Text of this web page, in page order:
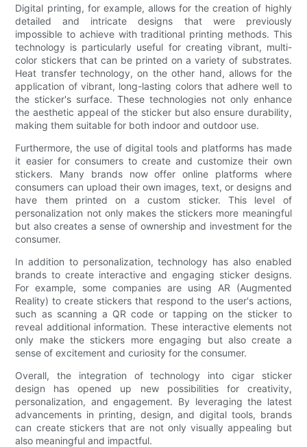
Digital printing, for example, allows for the creation of highly
detailed and intricate designs that were previously
impossible to achieve with traditional printing methods. This
technology is particularly useful for creating vibrant, multi-
color stickers that can be printed on a variety of substrates.
Heat transfer technology, on the other hand, allows for the
application of vibrant, long-lasting colors that adhere well to
the sticker's surface. These technologies not only enhance
the aesthetic appeal of the sticker but also ensure durability,
making them suitable for both indoor and outdoor use.
Furthermore, the use of digital tools and platforms has made
it easier for consumers to create and customize their own
stickers. Many brands now offer online platforms where
consumers can upload their own images, text, or designs and
have them printed on a custom sticker. This level of
personalization not only makes the stickers more meaningful
but also creates a sense of ownership and investment for the
consumer.
In addition to personalization, technology has also enabled
brands to create interactive and engaging sticker designs.
For example, some companies are using AR (Augmented
Reality) to create stickers that respond to the user's actions,
such as scanning a QR code or tapping on the sticker to
reveal additional information. These interactive elements not
only make the stickers more engaging but also create a
sense of excitement and curiosity for the consumer.
Overall, the integration of technology into cigar sticker
design has opened up new possibilities for creativity,
personalization, and engagement. By leveraging the latest
advancements in printing, design, and digital tools, brands
can create stickers that are not only visually appealing but
also meaningful and impactful.